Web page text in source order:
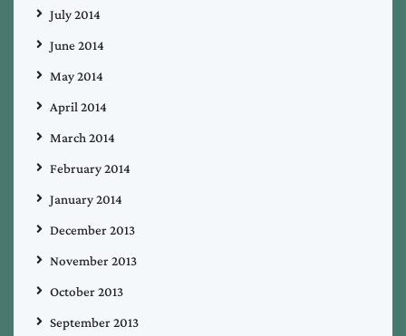
July 2014
June 2014
May 2014
April 2014
March 2014
February 2014
January 2014
December 2013
November 2013
October 2013
September 2013